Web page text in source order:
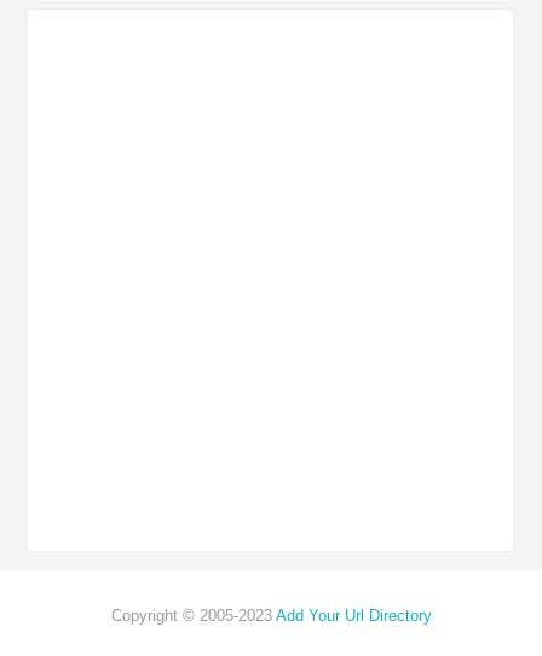
Copyright © 2005-2023 Add Your Url Directory